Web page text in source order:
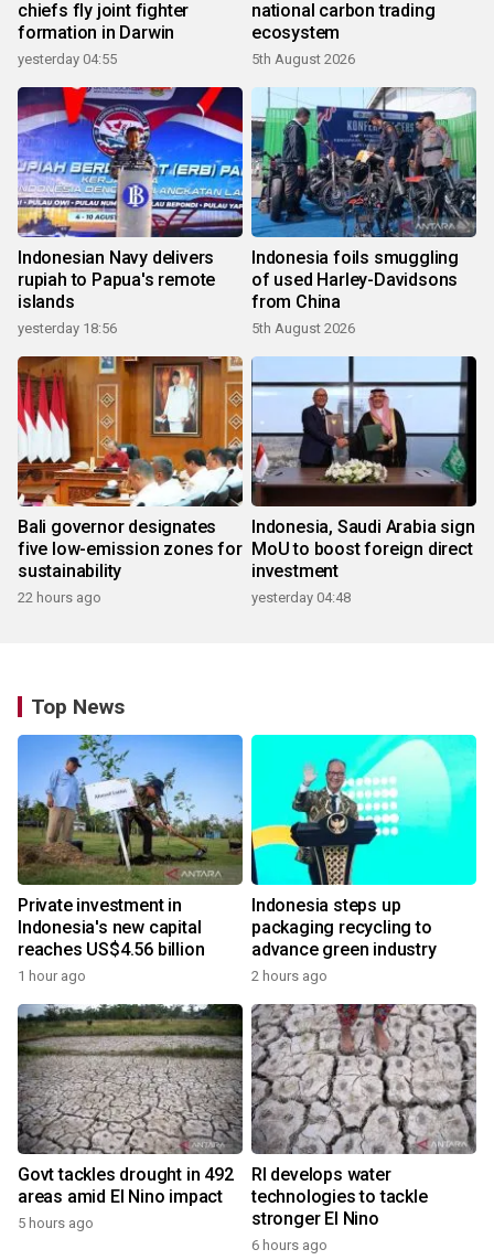
chiefs fly joint fighter
formation in Darwin
yesterday 04:55
national carbon trading
ecosystem
5th August 2026
Indonesian Navy delivers
rupiah to Papua's remote
islands
yesterday 18:56
Indonesia foils smuggling
of used Harley-Davidsons
from China
5th August 2026
Bali governor designates
five low-emission zones for
sustainability
22 hours ago
Indonesia, Saudi Arabia sign
MoU to boost foreign direct
investment
yesterday 04:48
Top News
Private investment in
Indonesia's new capital
reaches US$4.56 billion
1 hour ago
Indonesia steps up
packaging recycling to
advance green industry
2 hours ago
Govt tackles drought in 492
areas amid El Nino impact
5 hours ago
RI develops water
technologies to tackle
stronger El Nino
6 hours ago